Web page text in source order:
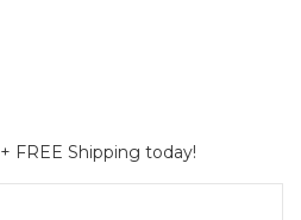
+ FREE Shipping today!